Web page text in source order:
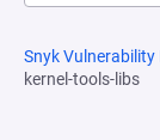
Snyk Vulnerability
kernel-tools-libs